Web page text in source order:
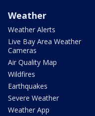
Weather
Weather Alerts
Live Bay Area Weather
Cameras
Air Quality Map
Wildfires
Earthquakes
Severe Weather
Weather App